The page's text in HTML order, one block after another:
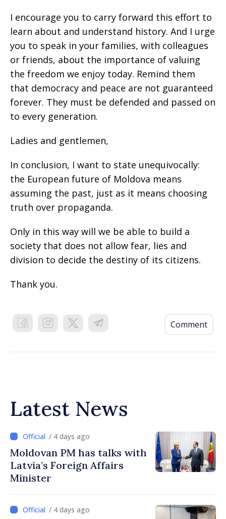
I encourage you to carry forward this effort to
learn about and understand history. And I urge
you to speak in your families, with colleagues
or friends, about the importance of valuing
the freedom we enjoy today. Remind them
that democracy and peace are not guaranteed
forever. They must be defended and passed on
to every generation.
Ladies and gentlemen,
In conclusion, I want to state unequivocally:
the European future of Moldova means
assuming the past, just as it means choosing
truth over propaganda.
Only in this way will we be able to build a
society that does not allow fear, lies and
division to decide the destiny of its citizens.
Thank you.
Comment
Latest News
/ 4 days ago
Moldovan PM has talks with
Latvia’s Foreign Affairs
Minister
/ 4 days ago